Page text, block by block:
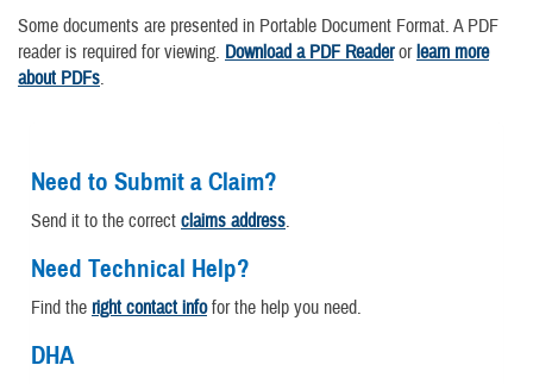
Some documents are presented in Portable Document Format. A PDF
reader is required for viewing. Download a PDF Readerorlearn more
about PDFs.
Need to Submit a Claim?
Send it to the correct claims address.
Need Technical Help?
Find the right contact infofor the help you need.
DHA